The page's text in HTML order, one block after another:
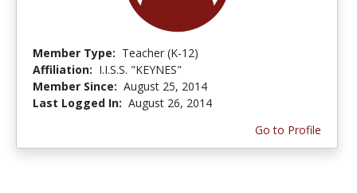
Member Type: Teacher (K-12)
Affiliation: I.I.S.S. "KEYNES"
Member Since: August 25, 2014
Last Logged In: August 26, 2014
Go to Profile